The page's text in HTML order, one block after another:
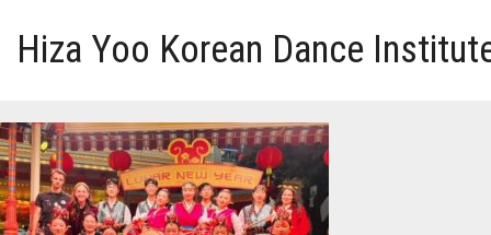
Hiza Yoo Korean Dance
HOME
GALLERY